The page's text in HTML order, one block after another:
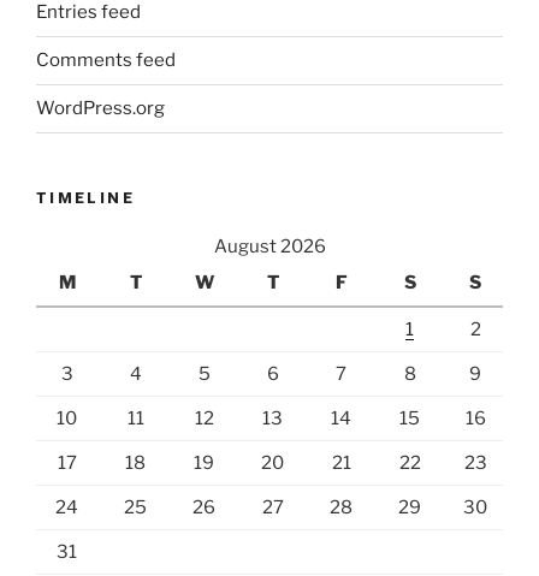
Entries feed
Comments feed
WordPress.org
TIMELINE
August 2026
M
T W T F S S
1 2
3 4 5 6 7 8 9
10 11 12 13 14 15 16
17 18 19 20 21 22 23
24 25 26 27 28 29 30
31